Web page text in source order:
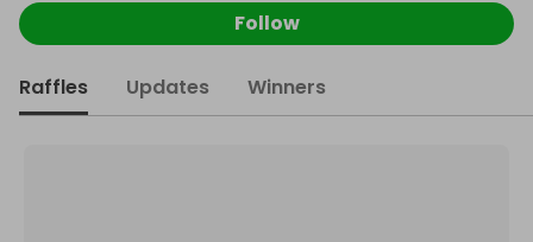
Follow
Raffles Updates Winners